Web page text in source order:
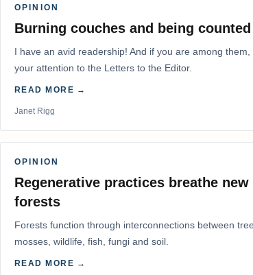
OPINION
Burning couches and being counted
I have an avid readership! And if you are among them,
your attention to the Letters to the Editor.
READ MORE →
Janet Rigg
OPINION
Regenerative practices breathe
forests
Forests function through interconnections between
mosses, wildlife, fish, fungi and soil.
READ MORE →